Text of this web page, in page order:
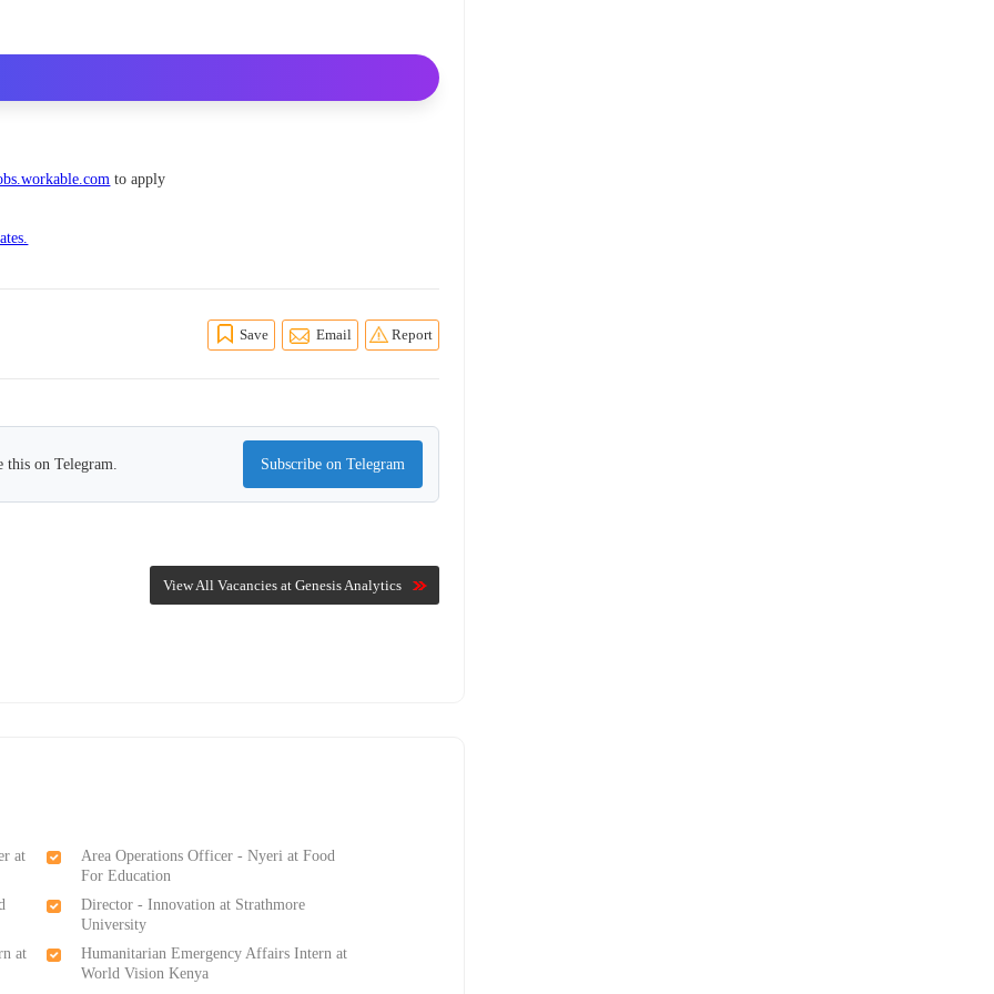
to apply
Save Email Report
this on Telegram. Subscribe on Telegram
View All Vacancies at Genesis Analytics
at
Area Operations Officer - Nyeri at Food
For Education
Director - Innovation at Strathmore
University
at
Humanitarian Emergency Affairs Intern at
World Vision Kenya